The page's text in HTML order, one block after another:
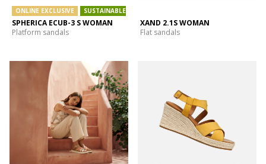
ONLINE EXCLUSIVE SUSTAINABLE
SPHERICA ECUB-3 S WOMAN
Platform sandals
XAND 2.1S WOMAN
Flat sandals